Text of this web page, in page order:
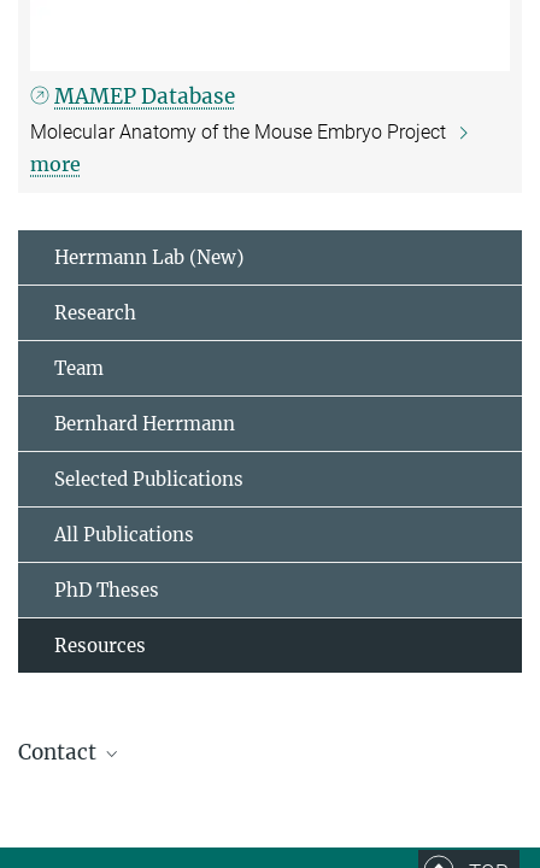
MAMEP Database
Molecular Anatomy of the Mouse Embryo Project
more
Herrmann Lab (New)
Research
Team
Bernhard Herrmann
Selected Publications
All Publications
PhD Theses
Resources
Contact